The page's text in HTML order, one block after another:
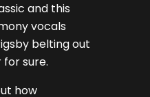
and this
vocals
belting out
sure.
how